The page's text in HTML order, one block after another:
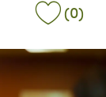
(0)